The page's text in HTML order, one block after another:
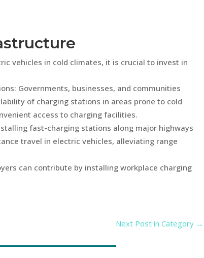
vehicles in cold climates, it is crucial to invest in
Governments, businesses, and communities
of charging stations in areas prone to cold
access to charging facilities.
fast-charging stations along major highways
travel in electric vehicles, alleviating range
can contribute by installing workplace charging
Next Post in Category →